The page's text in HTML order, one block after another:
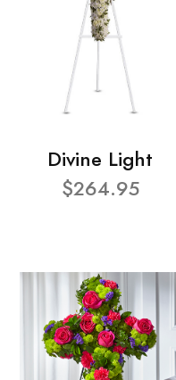
Divine Light
$264.95